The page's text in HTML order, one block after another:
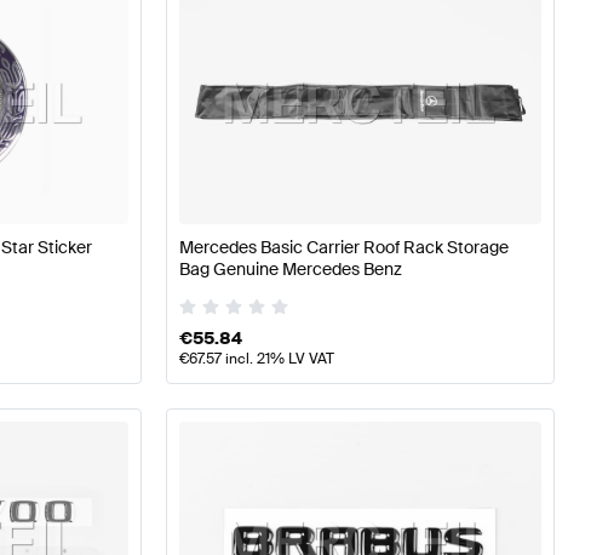
Sticker
Mercedes Basic Carrier Roof Rack Storage
Bag Genuine Mercedes Benz
€55.84
€67.57incl. 21% LV VAT